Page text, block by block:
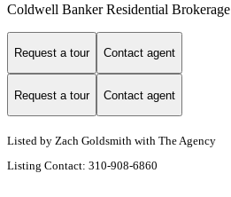
Coldwell Banker Residential Brokerage
Request a tour Contact agent
Request a tour Contact agent
Listed by Zach Goldsmith with The Agency
Listing Contact: 310-908-6860